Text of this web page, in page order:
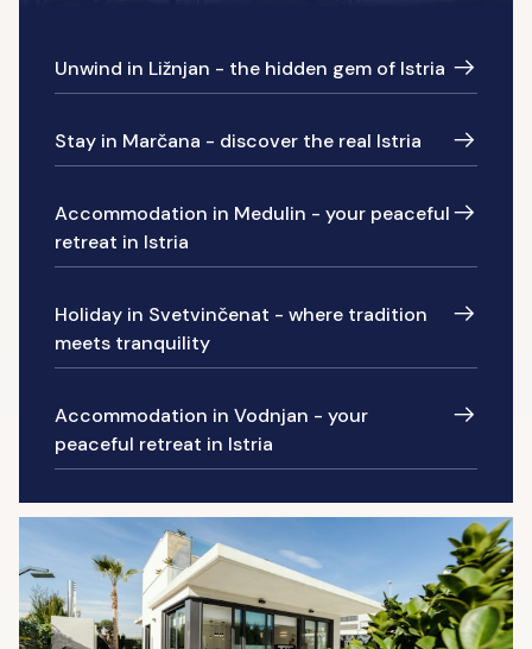
Unwind in Ližnjan - the hidden gem of Istria
Stay in Marčana - discover the real Istria
Accommodation in Medulin - your peaceful
retreat in Istria
Holiday in Svetvinčenat - where tradition
meets tranquility
Accommodation in Vodnjan - your
peaceful retreat in Istria